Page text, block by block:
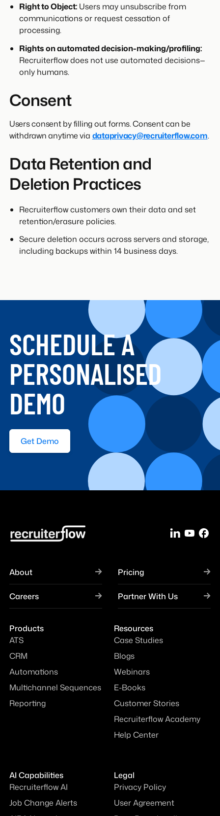
Right to Object:Users may unsubscribe from
communications or request cessation of
processing.
Rights on automated decision-making/profiling:
Recruiterflow does not use automated decisions—
only humans.
Consent
Users consent by filling out forms. Consent can be
withdrawn anytime via dataprivacy@recruiterflow.com.
Data Retention and
Deletion Practices
Recruiterflow customers own their data and set
retention/erasure policies.
Secure deletion occurs across servers and storage,
including backups within 14 business days.
SCHEDULE A
PERSONALISED
DEMO
Get Demo
About Pricing
Careers Partner With Us
Products
ATS
CRM
Automations
Multichannel Sequences
Reporting
Resources
Case Studies
Blogs
Webinars
E-Books
Customer Stories
Recruiterflow Academy
Help Center
AI Capabilities
Recruiterflow AI
Job Change Alerts
Legal
Privacy Policy
User Agreement